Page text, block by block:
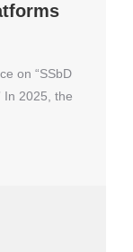
on “SSbD
In 2025, the